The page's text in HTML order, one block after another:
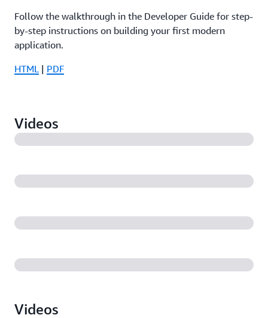
Follow the walkthrough in the Developer Guide for step-
by-step instructions on building your first modern
application.
HTML| PDF
Videos
Videos